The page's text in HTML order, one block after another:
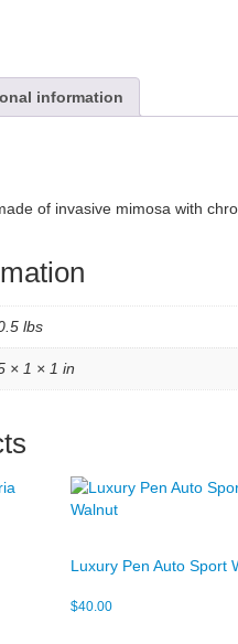
information
of invasive mimosa with
lbs
× 1 × 1 in
Luxury Pen Auto Sport
$40.00